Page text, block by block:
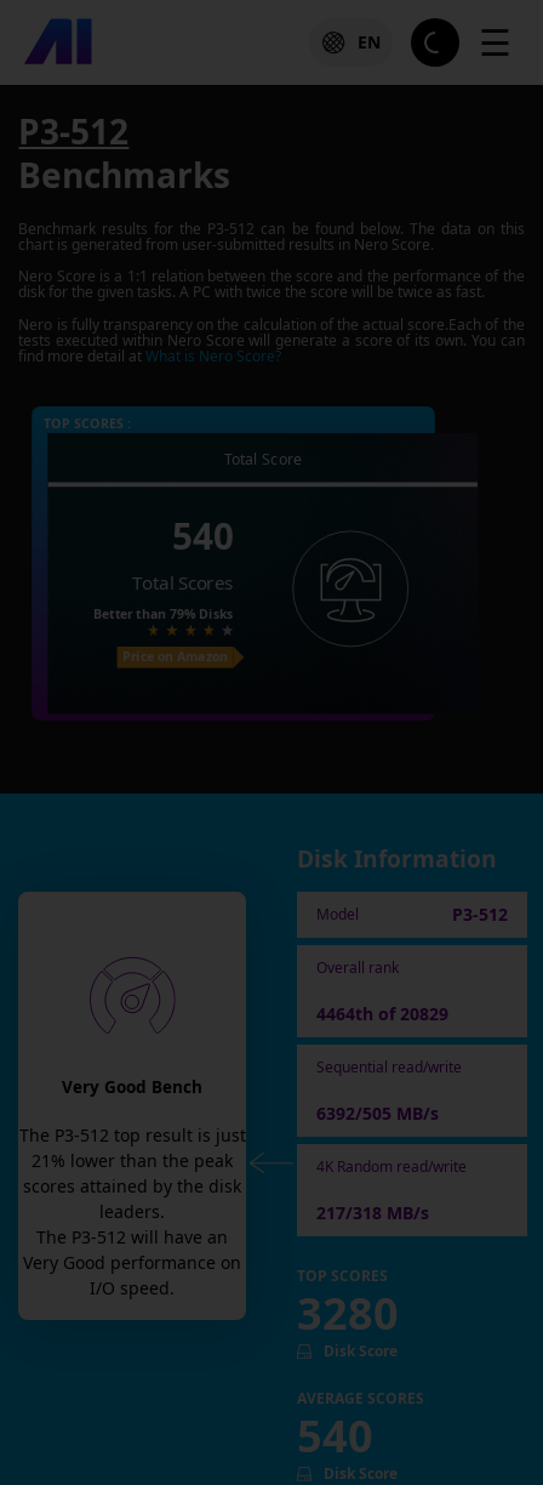
EN ☰
P3-512
Benchmarks
Benchmark results for the P3-512 can be found below. The data on this
chart is generated from user-submitted results in Nero Score.
Nero Score is a 1:1 relation between the score and the performance of the
disk for the given tasks. A PC with twice the score will be twice as fast.
Nero is fully transparency on the calculation of the actual score.Each of the
tests executed within Nero Score will generate a score of its own. You can
find more detail atWhat is Nero Score?
TOP SCORES :
Total Score
540
Total Scores
Better than 79% Disks
Price on Amazon
Very Good Bench
The P3-512 top result is just
21 % lower than the peak
scores attained by the disk
leaders.
The P3-512 will have an
Very Good performance on
I/O speed.
Disk Information
Model P3-512
Overall rank
4464th of 20829
Sequential read/write
6392/505 MB/s
4K Random read/write
217/318 MB/s
TOP SCORES
3280
Disk Score
AVERAGE SCORES
540
Disk Score